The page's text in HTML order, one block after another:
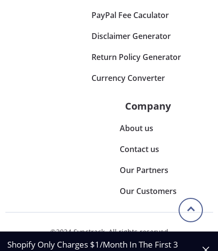
PayPal Fee Caculator
Disclaimer Generator
Return Policy Generator
Currency Converter
Company
About us
Contact us
Our Partners
Our Customers
©2024 Synctrack. All rights reserved
Privacy & Policy
Shopify Only Charges $1/Month In The First 3